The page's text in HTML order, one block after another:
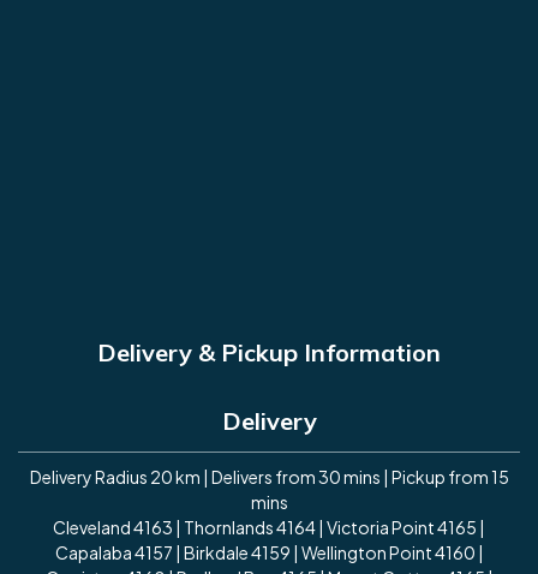
Delivery & Pickup Information
Delivery
Delivery Radius 20 km | Delivers from 30 mins | Pickup from 15
mins
Cleveland 4163 | Thornlands 4164 | Victoria Point 4165 |
Capalaba 4157 | Birkdale 4159 | Wellington Point 4160 |